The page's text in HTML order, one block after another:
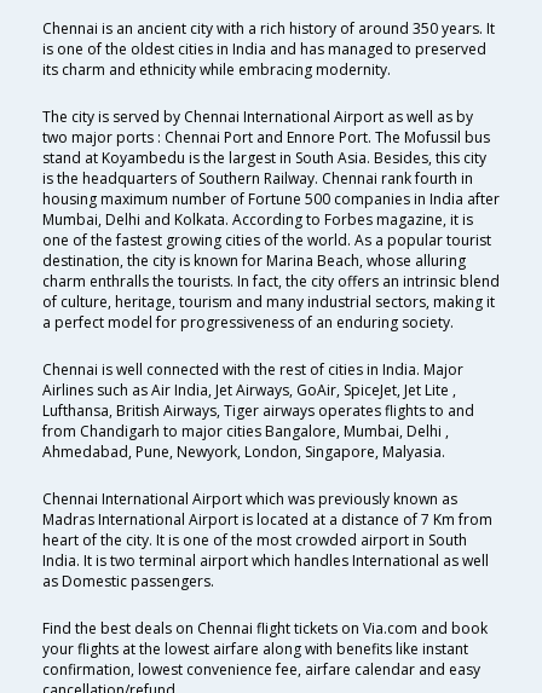
Chennai is an ancient city with a rich history of around 350 years. It
is one of the oldest cities in India and has managed to preserved
its charm and ethnicity while embracing modernity.
The city is served by Chennai International Airport as well as by
two major ports : Chennai Port and Ennore Port. The Mofussil bus
stand at Koyambedu is the largest in South Asia. Besides, this city
is the headquarters of Southern Railway. Chennai rank fourth in
housing maximum number of Fortune 500 companies in India after
Mumbai, Delhi and Kolkata. According to Forbes magazine, it is
one of the fastest growing cities of the world. As a popular tourist
destination, the city is known for Marina Beach, whose alluring
charm enthralls the tourists. In fact, the city offers an intrinsic blend
of culture, heritage, tourism and many industrial sectors, making it
a perfect model for progressiveness of an enduring society.
Chennai is well connected with the rest of cities in India. Major
Airlines such as Air India, Jet Airways, GoAir, SpiceJet, Jet Lite ,
Lufthansa, British Airways, Tiger airways operates flights to and
from Chandigarh to major cities Bangalore, Mumbai, Delhi ,
Ahmedabad, Pune, Newyork, London, Singapore, Malyasia.
Chennai International Airport which was previously known as
Madras International Airport is located at a distance of 7 Km from
heart of the city. It is one of the most crowded airport in South
India. It is two terminal airport which handles International as well
as Domestic passengers.
Find the best deals on Chennai flight tickets on Via.com and book
your flights at the lowest airfare along with benefits like instant
confirmation, lowest convenience fee, airfare calendar and easy